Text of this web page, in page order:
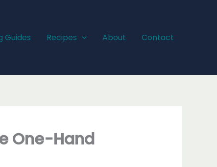
Guides Recipes About Contact
One-Hand